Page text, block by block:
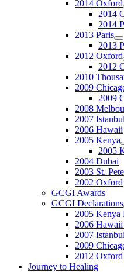
2014 Oxford
2014
2014
2013 Paris
2013
2012 Oxford
2012
2010
2009
2009
2008
2007 Istanbul
2006 Hawaii
2005 Kenya
2005
2004 Dubai
2003 St.
2002 Oxford
GCGI Awards
GCGI Declarations
2005 Kenya
2006
2007
2009
2012
Journey to Healing